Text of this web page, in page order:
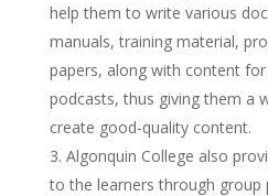
help them to write various
manuals, training material,
papers, along with content
podcasts, thus giving them a
create good-quality content.
Algonquin College also
to the learners through